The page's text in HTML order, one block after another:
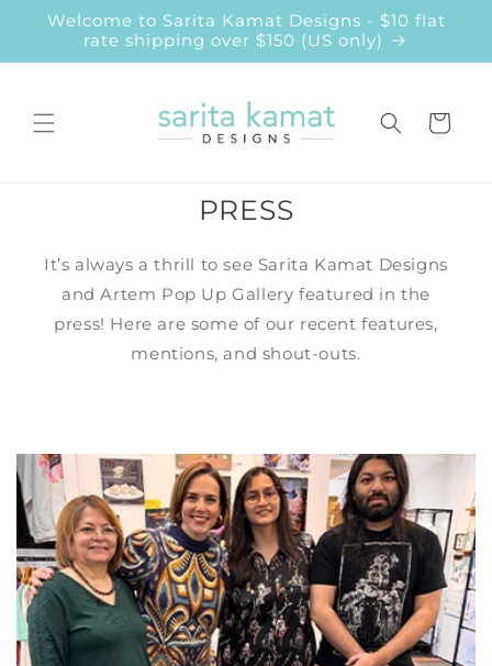
Skip to
content
Welcome to Sarita Kamat Designs - $10 flat
rate shipping over $150 (US only)
Cart
PRESS
It’s always a thrill to see Sarita Kamat Designs
and Artem Pop Up Gallery featured in the
press! Here are some of our recent features,
mentions, and shout-outs.